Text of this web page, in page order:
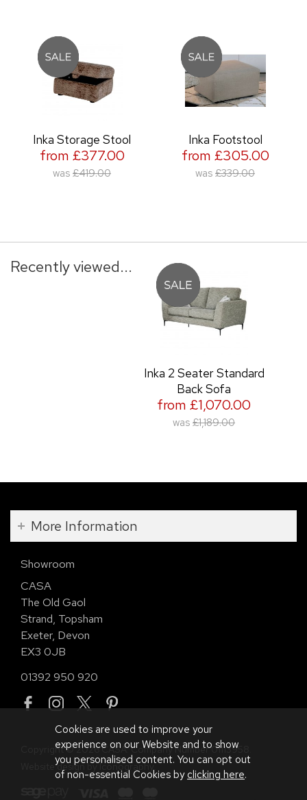
Inka Storage Stool
from £377.00
was £419.00
Inka Footstool
from £305.00
was £339.00
Recently viewed...
Inka 2 Seater Standard
Back Sofa
from £1,070.00
was £1,189.00
More Information
Showroom
CASA
The Old Gaol
Strand, Topsham
Exeter, Devon
EX3 0JB
01392 950 920
Copyright © 2026 CASA. Company Number 01113958.
Website design by Iconography.
Cookies are used to improve your
experience on our Website and to show
you personalised content. You can opt out
of non-essential Cookies by clicking here.